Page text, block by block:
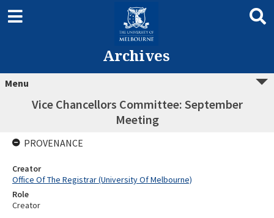
Archives
Menu
Vice Chancellors Committee: September
Meeting
PROVENANCE
Creator
Office Of The Registrar (University Of Melbourne)
Role
Creator